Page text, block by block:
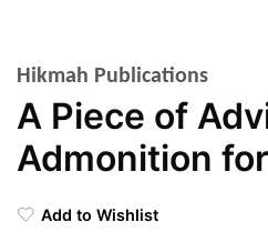
Hikmah Publications
A Piece of
Admonition
Add to Wishlist